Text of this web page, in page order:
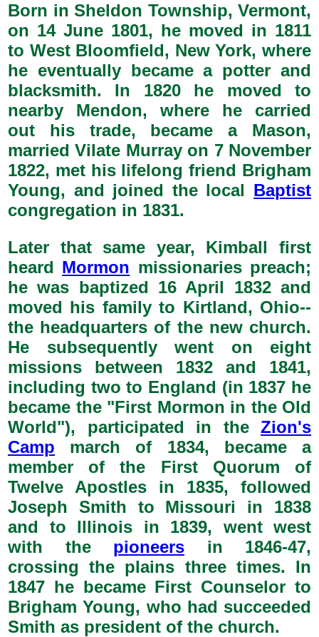
Born in Sheldon Township, Vermont,
on 14 June 1801, he moved in 1811
to West Bloomfield, New York, where
he eventually became a potter and
blacksmith. In 1820 he moved to
nearby Mendon, where he carried
out his trade, became a Mason,
married Vilate Murray on 7 November
1822, met his lifelong friend Brigham
Young, and joined the local Baptist
congregation in 1831.
Later that same year, Kimball first
heard Mormon missionaries preach;
he was baptized 16 April 1832 and
moved his family to Kirtland, Ohio--
the headquarters of the new church.
He subsequently went on eight
missions between 1832 and 1841,
including two to England (in 1837 he
became the "First Mormon in the Old
World"), participated in the Zion's
Camp march of 1834, became a
member of the First Quorum of
Twelve Apostles in 1835, followed
Joseph Smith to Missouri in 1838
and to Illinois in 1839, went west
with the pioneers in 1846-47,
crossing the plains three times. In
1847 he became First Counselor to
Brigham Young, who had succeeded
Smith as president of the church.